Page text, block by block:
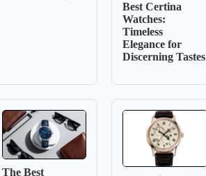
Best Certina
Watches:
Timeless
Elegance for
Discerning Tastes
The Best